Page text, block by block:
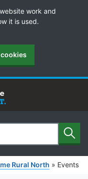
work and
it is used.
Rural North » Events